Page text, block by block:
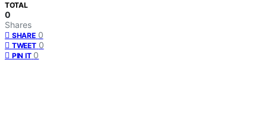
TOTAL
0
Shares
SHARE 0
TWEET 0
PIN IT 0